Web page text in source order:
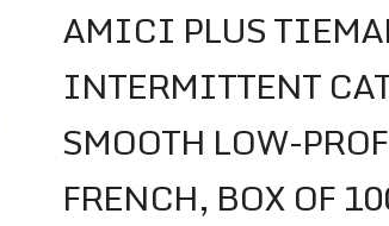
AMICI PLUS
INTERMITTENT
SMOOTH LOW-
FRENCH, BOX OF